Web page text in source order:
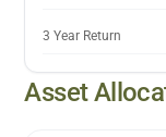
3 Year Return
Asset